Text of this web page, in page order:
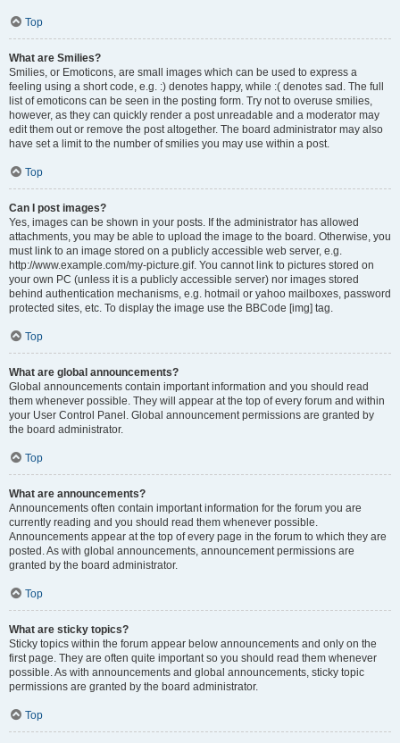
Top
What are Smilies?
Smilies, or Emoticons, are small images which can be used to express a
feeling using a short code, e.g. :) denotes happy, while :( denotes sad. The full
list of emoticons can be seen in the posting form. Try not to overuse smilies,
however, as they can quickly render a post unreadable and a moderator may
edit them out or remove the post altogether. The board administrator may also
have set a limit to the number of smilies you may use within a post.
Top
Can I post images?
Yes, images can be shown in your posts. If the administrator has allowed
attachments, you may be able to upload the image to the board. Otherwise, you
must link to an image stored on a publicly accessible web server, e.g.
http://www.example.com/my-picture.gif. You cannot link to pictures stored on
your own PC (unless it is a publicly accessible server) nor images stored
behind authentication mechanisms, e.g. hotmail or yahoo mailboxes, password
protected sites, etc. To display the image use the BBCode [img] tag.
Top
What are global announcements?
Global announcements contain important information and you should read
them whenever possible. They will appear at the top of every forum and within
your User Control Panel. Global announcement permissions are granted by
the board administrator.
Top
What are announcements?
Announcements often contain important information for the forum you are
currently reading and you should read them whenever possible.
Announcements appear at the top of every page in the forum to which they are
posted. As with global announcements, announcement permissions are
granted by the board administrator.
Top
What are sticky topics?
Sticky topics within the forum appear below announcements and only on the
first page. They are often quite important so you should read them whenever
possible. As with announcements and global announcements, sticky topic
permissions are granted by the board administrator.
Top